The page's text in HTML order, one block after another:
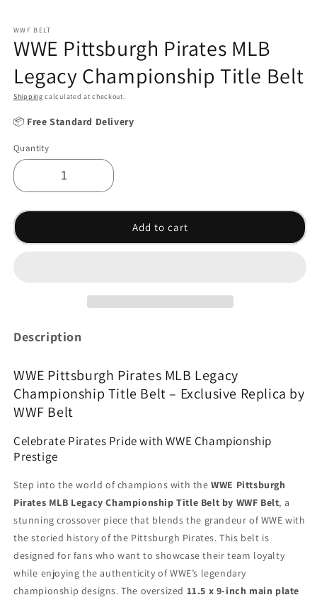
WWF BELT
WWE Pittsburgh Pirates MLB
Legacy Championship Title Belt
Shipping calculated at checkout.
📦 Free Standard Delivery
Quantity
Add to cart
Description
WWE Pittsburgh Pirates MLB Legacy
Championship Title Belt – Exclusive Replica by
WWF Belt
Celebrate Pirates Pride with WWE Championship
Prestige
Step into the world of champions with theWWE Pittsburgh
Pirates MLB Legacy Championship Title Belt by WWF Belt, a
stunning crossover piece that blends the grandeur of WWE with
the storied history of the Pittsburgh Pirates. This belt is
designed for fans who want to showcase their team loyalty
while enjoying the authenticity of WWE’s legendary
championship designs. The oversized 11.5 x 9-inch main plate